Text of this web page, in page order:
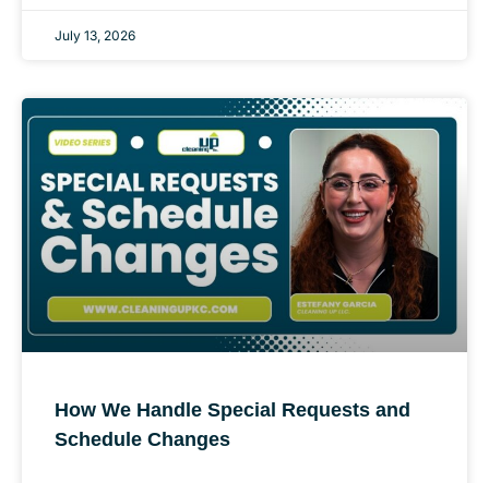
July 13, 2026
How We Handle Special Requests and
Schedule Changes